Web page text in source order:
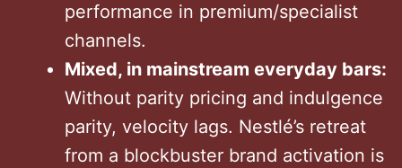
performance in premium/specialist
channels.
Mixed, in mainstream everyday bars:
Without parity pricing and indulgence
parity, velocity lags. Nestlé’s retreat
from a blockbuster brand activation is